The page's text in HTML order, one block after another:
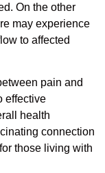
On the other
may experience
to affected
pain and
effective
health
connection
those living with